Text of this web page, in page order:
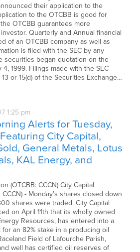
their application to the
to the OTCBB is good for
OTCBB guarantees more
Quarterly and Annual financial
of an OTCBB company as well as
is filed with the SEC by any
securities began quotation on the
4, 1999. Filings made with the SEC
or 15(d) of the Securities Exchange…
1:25 pm
Alerts for Tuesday,
City Capital,
General Metals, Lotus
KAL Energy, and
(OTCBB: CCCN) City Capital
- Monday’s shares closed down
shares were traded. City Capital
on April 11th that its wholly owned
Resources, has entered into a
an 82% stake in a producing oil
Field of Lafourche Parish,
well has certified oil reserves of